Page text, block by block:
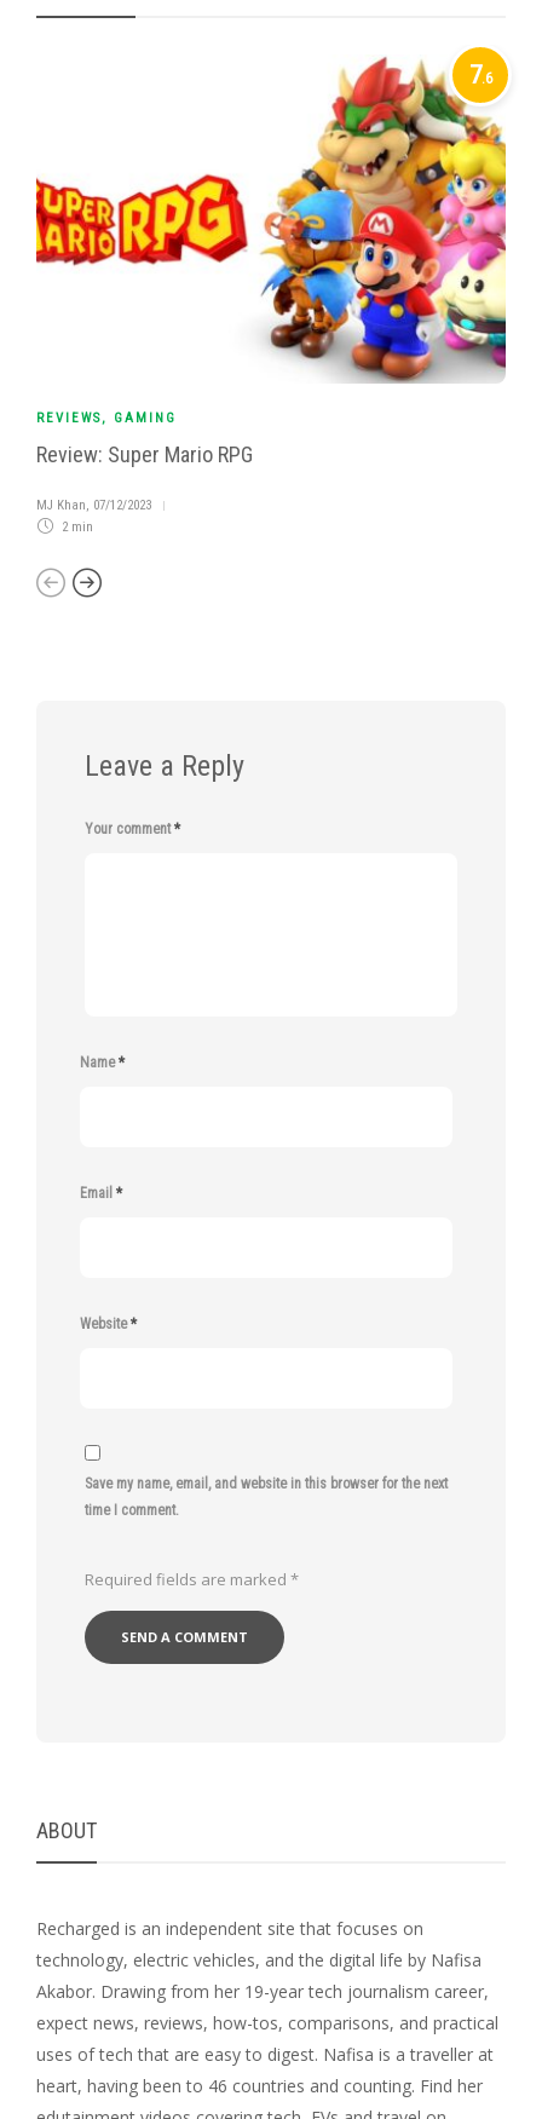
7.6
REVIEWS, GAMING
Review: Super Mario RPG
MJ Khan, 07/12/2023
2 min
Leave a Reply
Your comment*
Name*
Email *
Website*
Save my name, email, and website in this browser for the next
time I comment.
Required fields are marked *
ABOUT
Recharged is an independent site that focuses on
technology, electric vehicles, and the digital life by Nafisa
Akabor. Drawing from her 19-year tech journalism career,
expect news, reviews, how-tos, comparisons, and practical
uses of tech that are easy to digest. Nafisa is a traveller at
heart, having been to 46 countries and counting. Find her